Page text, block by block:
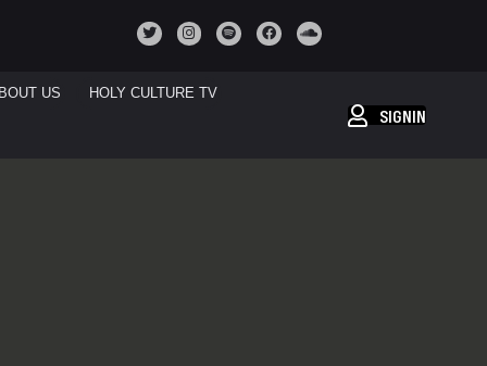
US HOLY CULTURE TV
SIGNIN